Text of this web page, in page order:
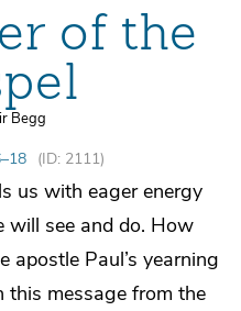
of the
Begg
(ID: 2111)
us with eager energy
see and do. How
apostle Paul’s yearning
this message from the